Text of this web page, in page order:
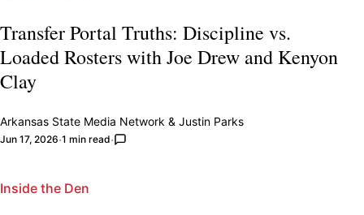
Transfer Portal Truths: Discipline vs.
Loaded Rosters with Joe Drew and Kenyon
Clay
Arkansas State Media Network & Justin Parks
Jun 17, 2026 1 min read
Inside the Den